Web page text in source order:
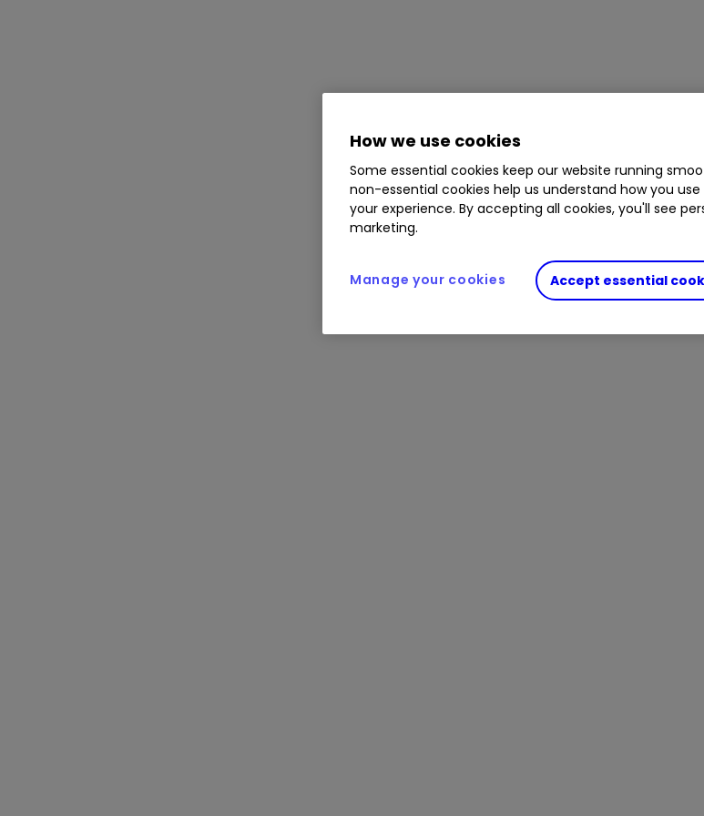
How we use cookies
Some essential cookies keep our website running
non-essential cookies help us understand how you
your experience. By accepting all cookies, you'll see
marketing.
Accept essential
Manage your cookies